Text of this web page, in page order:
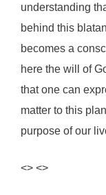
understanding
behind this
becomes a
here the will of
that one can
matter to this
purpose of our
<> <>